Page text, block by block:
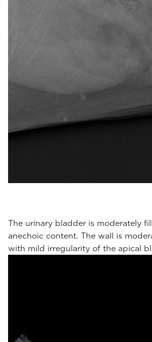
The urinary bladder is moderately
anechoic content. The wall is
with mild irregularity of the apical